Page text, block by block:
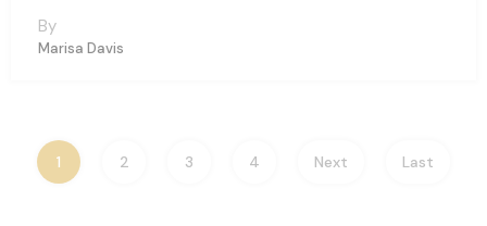
By
Marisa Davis
1 2 3 4 Next Last